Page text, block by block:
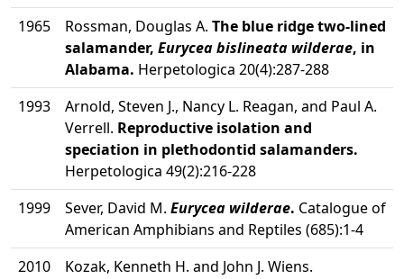
1965
Rossman, Douglas A. The blue ridge two-lined
salamander, Eurycea bislineata wilderae, in
Alabama. Herpetologica 20(4):287-288
1993
Arnold, Steven J., Nancy L. Reagan, and Paul A.
Verrell. Reproductive isolation and
speciation in plethodontid salamanders.
Herpetologica 49(2):216-228
1999
Sever, David M. Eurycea wilderae. Catalogue of
American Amphibians and Reptiles (685):1-4
2010
Kozak, Kenneth H. and John J. Wiens.